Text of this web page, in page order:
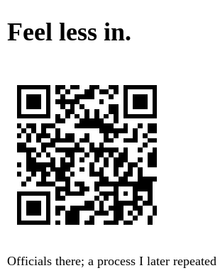
Feel less in.
Officials there; a process I later